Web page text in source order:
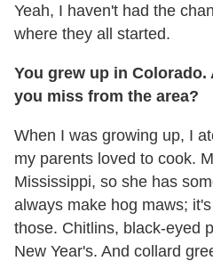
Yeah, I haven't had the
where they all started.
You grew up in
you miss from the area?
When I was growing up, I
my parents loved to cook.
Mississippi, so she has
always make hog maws;
those. Chitlins, black-eyed
New Year's. And collard